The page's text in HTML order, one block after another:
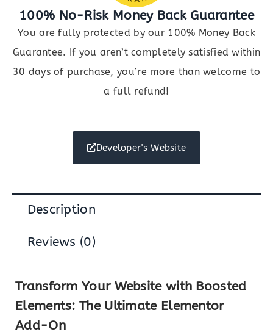
100% No-Risk Money Back Guarantee
You are fully protected by our 100% Money Back
Guarantee. If you aren’t completely satisfied within
30 days of purchase, you’re more than welcome to
a full refund!
Developer's Website
Description
Reviews (0)
Transform Your Website with Boosted
Elements: The Ultimate Elementor
Add-On